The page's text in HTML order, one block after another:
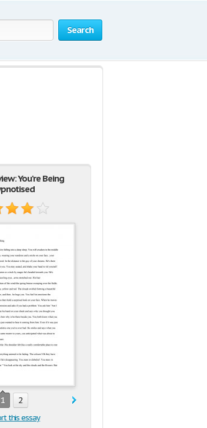
Search
You're Being
1 2
this essay